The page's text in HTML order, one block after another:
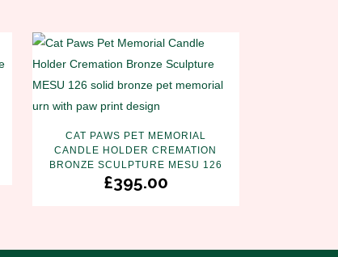
CAT PAWS PET MEMORIAL
CANDLE HOLDER CREMATION
BRONZE SCULPTURE MESU 126
£395.00